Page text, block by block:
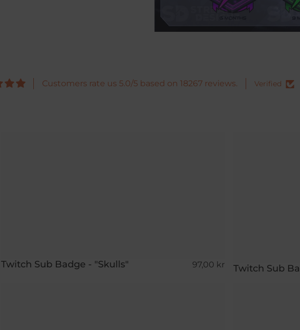
Customers rate us 5.0/5 based on 18267 reviews. Verified
Twitch Sub Badge - "Skulls" 97,00 kr Twitch Sub